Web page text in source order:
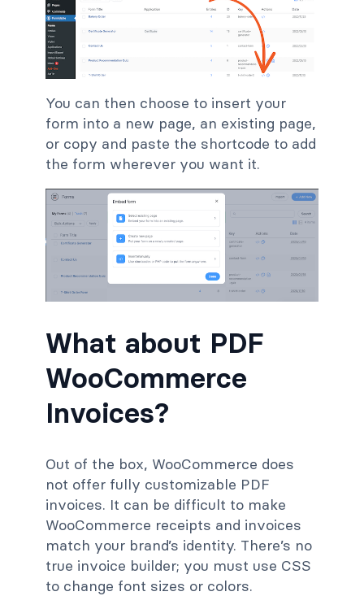
You can then choose to insert your
form into a new page, an existing page,
or copy and paste the shortcode to add
the form wherever you want it.
What about PDF
WooCommerce
Invoices?
Out of the box, WooCommerce does
not offer fully customizable PDF
invoices. It can be difficult to make
WooCommerce receipts and invoices
match your brand’s identity. There’s no
true invoice builder; you must use CSS
to change font sizes or colors.